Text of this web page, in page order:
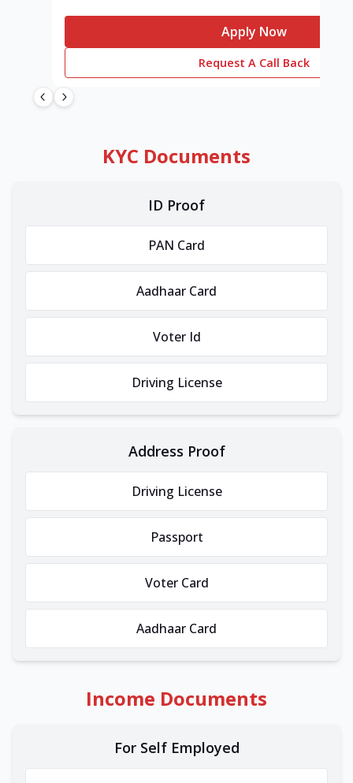
Apply Now
Request A Call Back
KYC Documents
ID Proof
PAN Card
Aadhaar Card
Voter Id
Driving License
Address Proof
Driving License
Passport
Voter Card
Aadhaar Card
Income Documents
For Self Employed